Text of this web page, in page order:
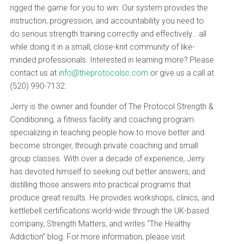
rigged the game for you to win. Our system provides the
instruction, progression, and accountability you need to
do serious strength training correctly and effectively… all
while doing it in a small, close-knit community of like-
minded professionals. Interested in learning more? Please
contact us at info@theprotocolsc.com or give us a call at
(520) 990-7132.
Jerry is the owner and founder of The Protocol Strength &
Conditioning, a fitness facility and coaching program
specializing in teaching people how to move better and
become stronger, through private coaching and small
group classes. With over a decade of experience, Jerry
has devoted himself to seeking out better answers, and
distilling those answers into practical programs that
produce great results. He provides workshops, clinics, and
kettlebell certifications world-wide through the UK-based
company, Strength Matters, and writes “The Healthy
Addiction” blog. For more information, please visit